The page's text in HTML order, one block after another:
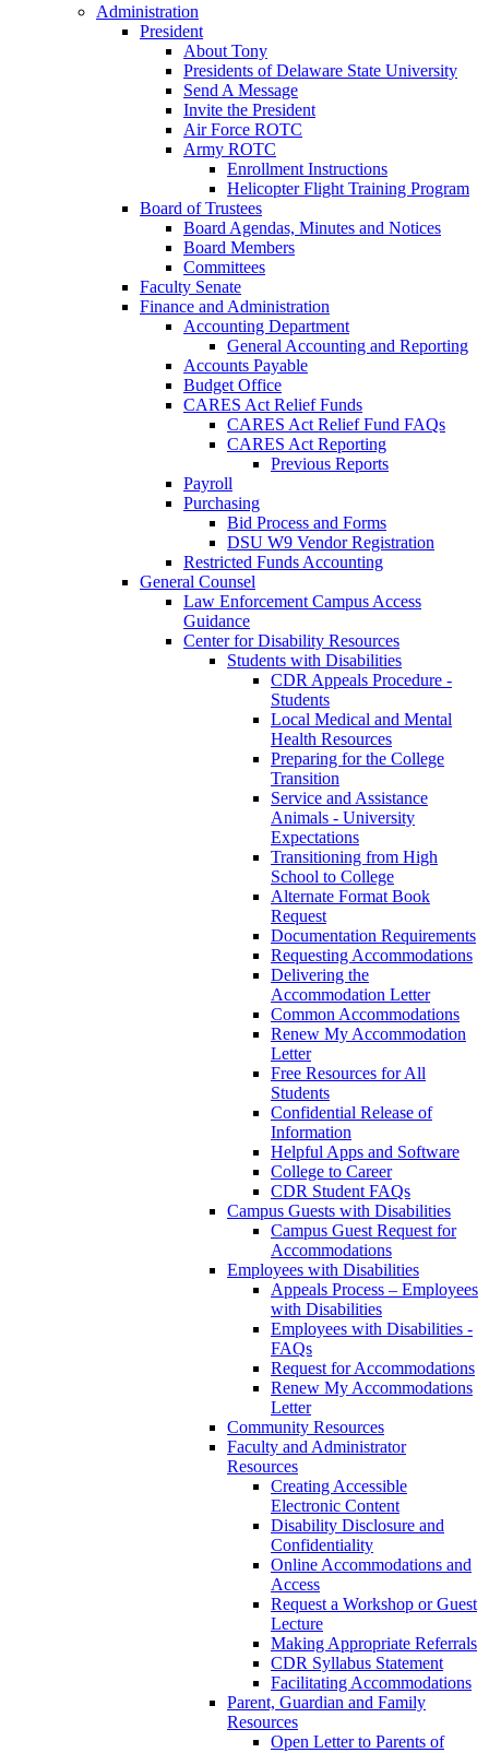
Administration
President
About Tony
Presidents of Delaware State University
Send A Message
Invite the President
Air Force ROTC
Army ROTC
Enrollment Instructions
Helicopter Flight Training Program
Board of Trustees
Board Agendas, Minutes and Notices
Board Members
Committees
Faculty Senate
Finance and Administration
Accounting Department
General Accounting and Reporting
Accounts Payable
Budget Office
CARES Act Relief Funds
CARES Act Relief Fund FAQs
CARES Act Reporting
Previous Reports
Payroll
Purchasing
Bid Process and Forms
DSU W9 Vendor Registration
Restricted Funds Accounting
General Counsel
Law Enforcement Campus Access
Guidance
Center for Disability Resources
Students with Disabilities
CDR Appeals Procedure -
Students
Local Medical and Mental
Health Resources
Preparing for the College
Transition
Service and Assistance
Animals - University
Expectations
Transitioning from High
School to College
Alternate Format Book
Request
Documentation Requirements
Requesting Accommodations
Delivering the
Accommodation Letter
Common Accommodations
Renew My Accommodation
Letter
Free Resources for All
Students
Confidential Release of
Information
Helpful Apps and Software
College to Career
CDR Student FAQs
Campus Guests with Disabilities
Campus Guest Request for
Accommodations
Employees with Disabilities
Appeals Process – Employees
with Disabilities
Employees with Disabilities -
FAQs
Request for Accommodations
Renew My Accommodations
Letter
Community Resources
Faculty and Administrator
Resources
Creating Accessible
Electronic Content
Disability Disclosure and
Confidentiality
Online Accommodations and
Access
Request a Workshop or Guest
Lecture
Making Appropriate Referrals
CDR Syllabus Statement
Facilitating Accommodations
Parent, Guardian and Family
Resources
Open Letter to Parents of